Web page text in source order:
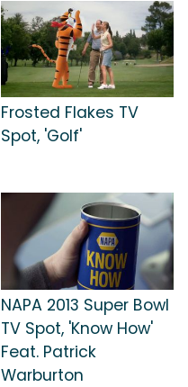
Frosted Flakes TV
Spot, 'Golf'
NAPA 2013 Super Bowl
TV Spot, 'Know How'
Feat. Patrick
Warburton